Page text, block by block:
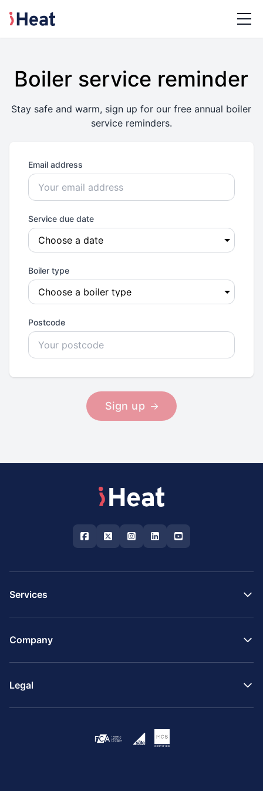
Boiler service reminder
Stay safe and warm, sign up for our free annual boiler
service reminders.
Email address
Service due date
Boiler type
Postcode
Sign up
Services
Company
Legal